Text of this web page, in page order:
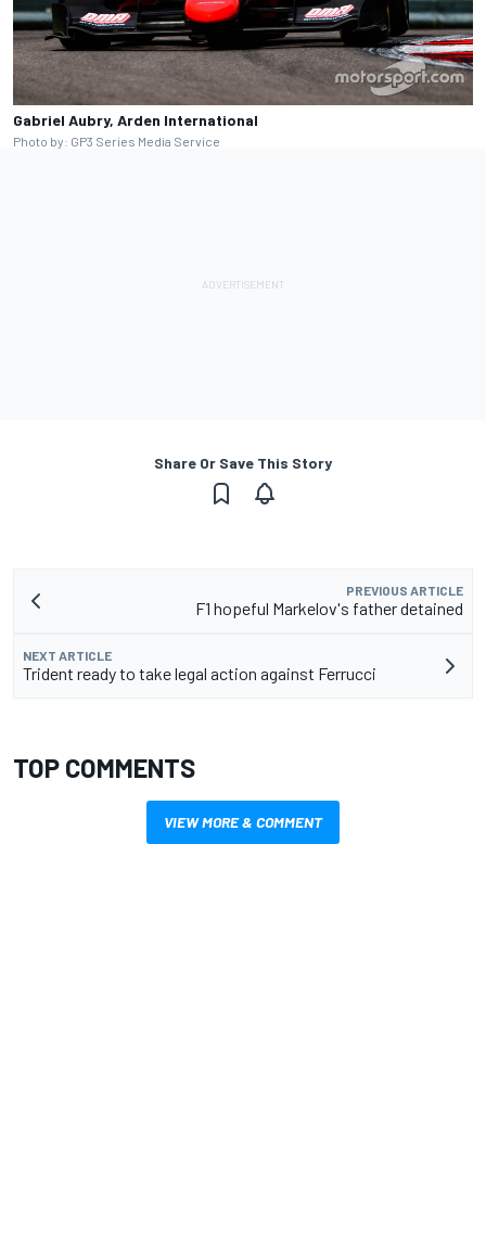
Gabriel Aubry, Arden International
Photo by: GP3 Series Media Service
Share Or Save This Story
PREVIOUS ARTICLE
F1 hopeful Markelov's father detained
NEXT ARTICLE
Trident ready to take legal action against Ferrucci
TOP COMMENTS
VIEW MORE & COMMENT